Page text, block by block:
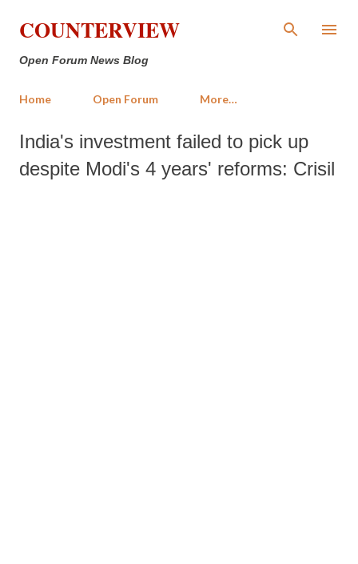
Skip to main content
COUNTERVIEW
Open Forum News Blog
Home Open Forum More…
India's investment failed to pick up
despite Modi's 4 years' reforms: Crisil